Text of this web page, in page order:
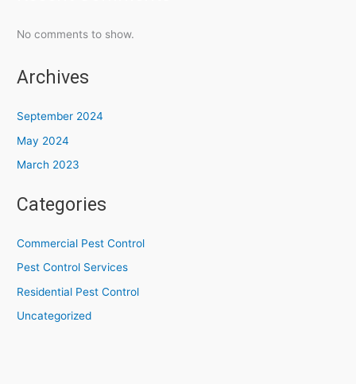
No comments to show.
Archives
September 2024
May 2024
March 2023
Categories
Commercial Pest Control
Pest Control Services
Residential Pest Control
Uncategorized